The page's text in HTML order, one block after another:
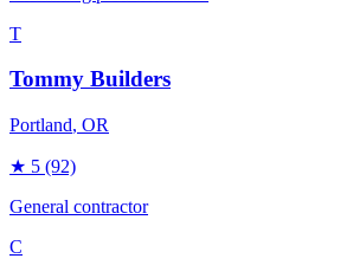
T
Tommy Builders
Portland, OR
★ 5 (92)
General contractor
C